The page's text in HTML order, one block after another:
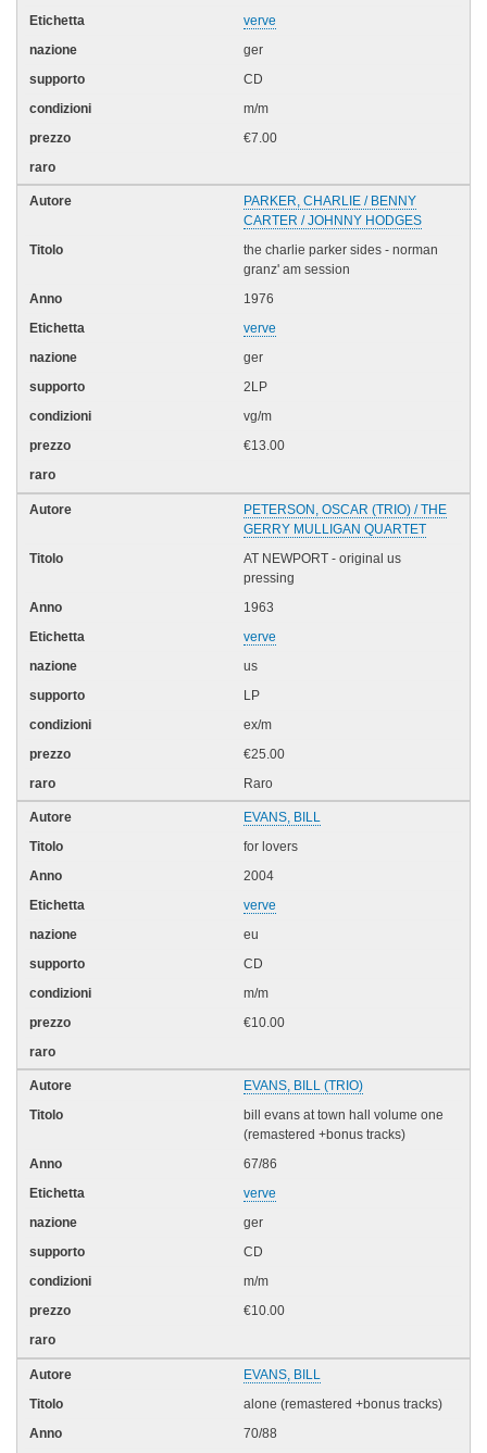
verve
ger
CD
m/m
€7.00
PARKER, CHARLIE / BENNY
CARTER / JOHNNY HODGES
the charlie parker sides - norman
granz' am session
1976
verve
ger
2LP
vg/m
€13.00
PETERSON, OSCAR (TRIO) / THE
GERRY MULLIGAN QUARTET
AT NEWPORT - original us
pressing
1963
verve
us
LP
ex/m
€25.00
Raro
EVANS, BILL
for lovers
2004
verve
eu
CD
m/m
€10.00
EVANS, BILL (TRIO)
bill evans at town hall volume one
(remastered +bonus tracks)
67/86
verve
ger
CD
m/m
€10.00
EVANS, BILL
alone (remastered +bonus tracks)
70/88